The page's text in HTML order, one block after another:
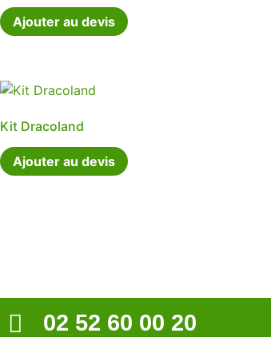
Ajouter au devis
Kit Dracoland
Ajouter au devis
02 52 60 00 20